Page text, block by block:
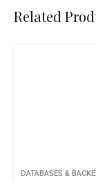
Related
DATABASES &